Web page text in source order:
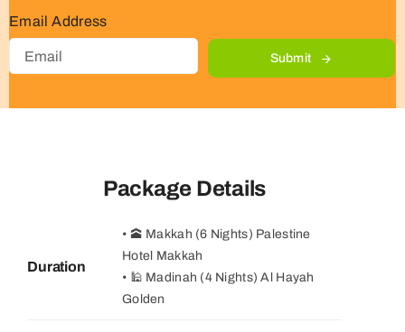
Email Address
Submit
Package Details
Duration
• 🕋 Makkah (6 Nights) Palestine
Hotel Makkah
• 🕌 Madinah (4 Nights) Al Hayah
Golden